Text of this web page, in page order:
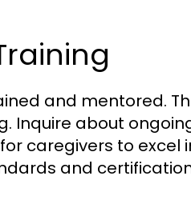
and mentored.
Inquire about
caregivers to excel
and